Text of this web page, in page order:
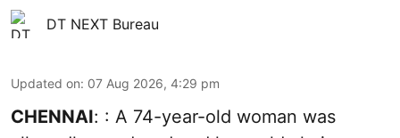
DT NEXT Bureau
Updated on: 07 Aug 2026, 4:29 pm
CHENNAI: : A 74-year-old woman was